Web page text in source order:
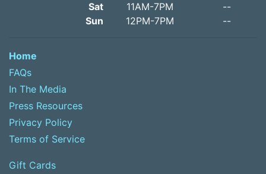
Sat
Sun
11AM-7PM
12PM-7PM
--
--
Home
FAQs
In The Media
Press Resources
Privacy Policy
Terms of Service
Gift Cards